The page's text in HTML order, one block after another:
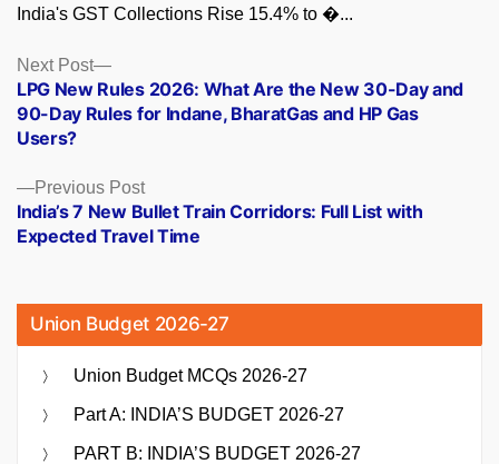
India's GST Collections Rise 15.4% to �...
Posts
navigation
Previous PostPrevious
post:
India’s 7 New Bullet Train Corridors: Full List with
Expected Travel Time
Next Post
Next
post:
LPG New Rules 2026: What Are the New 30-Day and
90-Day Rules for Indane, BharatGas and HP Gas
Users?
Union Budget 2026-27
Union Budget MCQs 2026-27
Part A: INDIA’S BUDGET 2026-27
PART B: INDIA’S BUDGET 2026-27